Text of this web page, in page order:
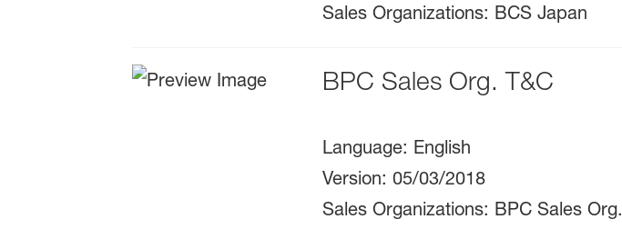
Sales Organizations: BCS Japan
BPC Sales Org. T&C
Language: English
Version:05/03/2018
Sales Organizations: BPC Sales Org.